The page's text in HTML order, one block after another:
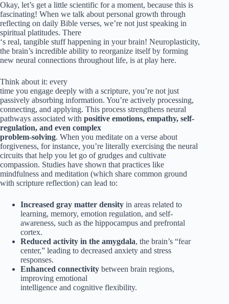
Okay, let’s get a little scientific for a moment, because this is
fascinating! When we talk about personal growth through
reflecting on daily Bible verses, we’re not just speaking in
spiritual platitudes. There
‘s real, tangible stuff happening in your brain! Neuroplasticity,
the brain’s incredible ability to reorganize itself by forming
new neural connections throughout life, is at play here.
Think about it: every
time you engage deeply with a scripture, you’re not just
passively absorbing information. You’re actively processing,
connecting, and applying. This process strengthens neural
pathways associated with positive emotions, empathy, self-
regulation, and even complex
problem-solving. When you meditate on a verse about
forgiveness, for instance, you’re literally exercising the neural
circuits that help you let go of grudges and cultivate
compassion. Studies have shown that practices like
mindfulness and meditation (which share common ground
with scripture reflection) can lead to:
Increased gray matter density in areas related to
learning, memory, emotion regulation, and self-
awareness, such as the hippocampus and prefrontal
cortex.
Reduced activity in the amygdala, the brain’s “fear
center,” leading to decreased anxiety and stress
responses.
Enhanced connectivity between brain regions,
improving emotional
intelligence and cognitive flexibility.